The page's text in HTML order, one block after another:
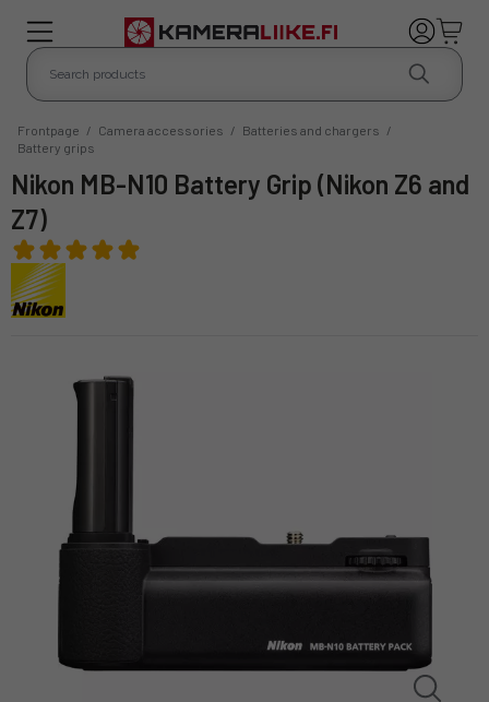
Frontpage / Camera accessories / Batteries and chargers /
Battery grips
Nikon MB-N10 Battery Grip (Nikon Z6 and
Z7)